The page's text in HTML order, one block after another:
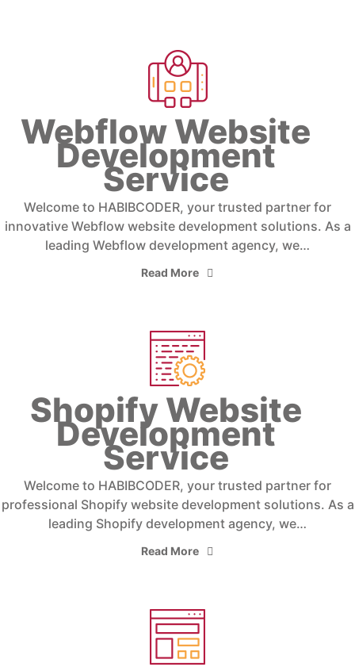
Webflow Website
Development
Service
Welcome to HABIBCODER, your trusted partner for
innovative Webflow website development solutions. As a
leading Webflow development agency, we…
Read More
Shopify Website
Development
Service
Welcome to HABIBCODER, your trusted partner for
professional Shopify website development solutions. As a
leading Shopify development agency, we…
Read More